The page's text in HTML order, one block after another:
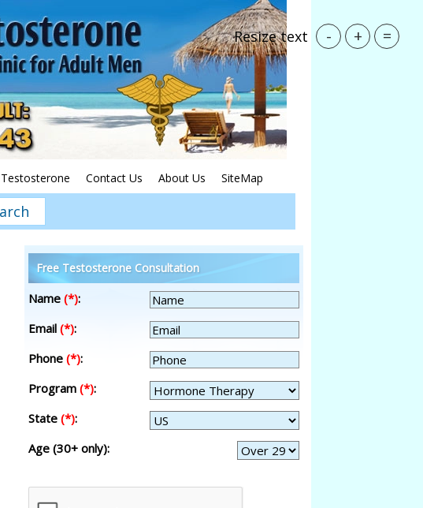
Testosterone Contact Us About Us SiteMap
Free Testosterone Consultation
Name (*):
Email (*):
Phone (*):
Program (*):
State (*):
Age (30+ only):
Resize text - + =